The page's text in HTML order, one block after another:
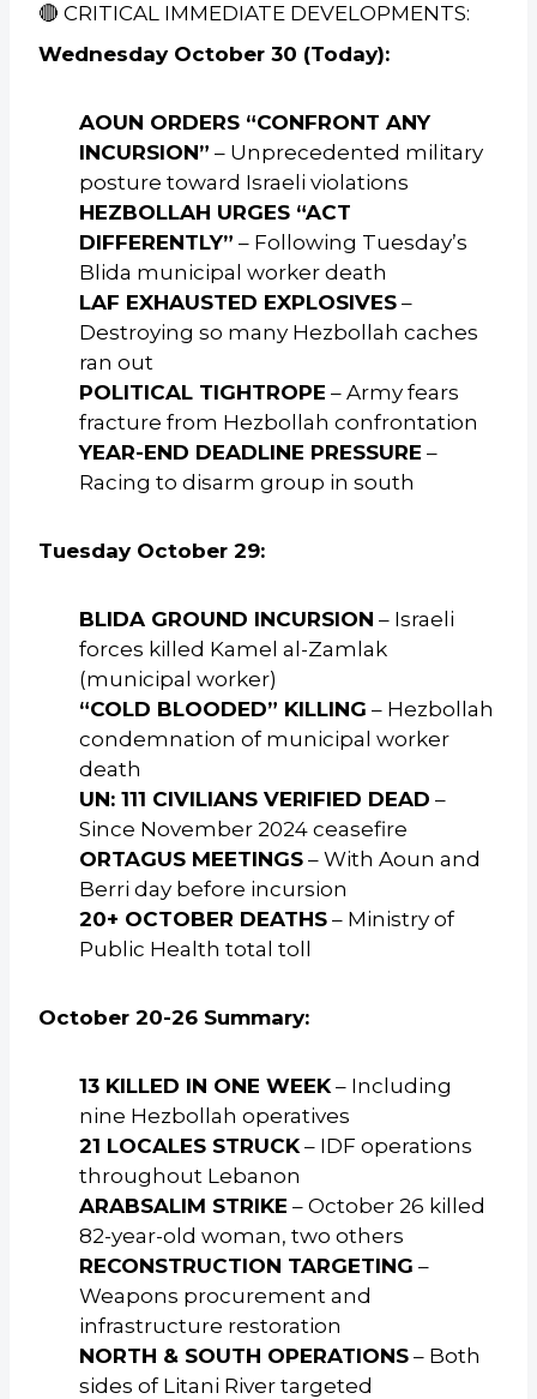
🔴 CRITICAL IMMEDIATE DEVELOPMENTS:
Wednesday October 30 (Today):
AOUN ORDERS “CONFRONT ANY
INCURSION” – Unprecedented military
posture toward Israeli violations
HEZBOLLAH URGES “ACT
DIFFERENTLY” – Following Tuesday’s
Blida municipal worker death
LAF EXHAUSTED EXPLOSIVES –
Destroying so many Hezbollah caches
ran out
POLITICAL TIGHTROPE – Army fears
fracture from Hezbollah confrontation
YEAR-END DEADLINE PRESSURE –
Racing to disarm group in south
Tuesday October 29:
BLIDA GROUND INCURSION – Israeli
forces killed Kamel al-Zamlak
(municipal worker)
“COLD BLOODED” KILLING – Hezbollah
condemnation of municipal worker
death
UN: 111 CIVILIANS VERIFIED DEAD –
Since November 2024 ceasefire
ORTAGUS MEETINGS – With Aoun and
Berri day before incursion
20+ OCTOBER DEATHS – Ministry of
Public Health total toll
October 20-26 Summary:
13 KILLED IN ONE WEEK – Including
nine Hezbollah operatives
21 LOCALES STRUCK – IDF operations
throughout Lebanon
ARABSALIM STRIKE – October 26 killed
82-year-old woman, two others
RECONSTRUCTION TARGETING –
Weapons procurement and
infrastructure restoration
NORTH & SOUTH OPERATIONS – Both
sides of Litani River targeted